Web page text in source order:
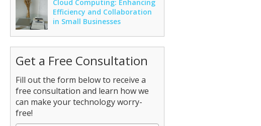
Cloud Computing: Enhancing
Efficiency and Collaboration
in Small Businesses
Get a Free Consultation
Fill out the form below to receive a
free consultation and learn how we
can make your technology worry-
free!